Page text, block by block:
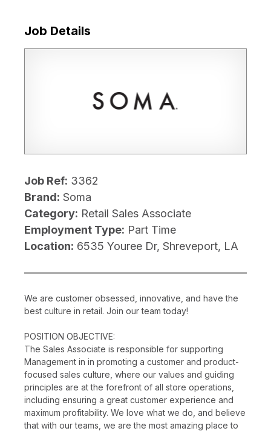
Job Details
Job Ref: 3362
Brand: Soma
Category: Retail Sales Associate
Employment Type: Part Time
Location: 6535 Youree Dr, Shreveport, LA
We are customer obsessed, innovative, and have the
best culture in retail. Join our team today!
POSITION OBJECTIVE:
The Sales Associate is responsible for supporting
Management in in promoting a customer and product-
focused sales culture, where our values and guiding
principles are at the forefront of all store operations,
including ensuring a great customer experience and
maximum profitability. We love what we do, and believe
that with our teams, we are the most amazing place to